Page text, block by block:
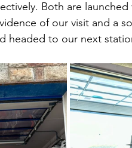
Both are
of our visit and a
headed to our next